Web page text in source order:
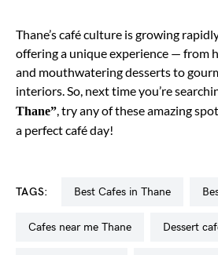
Thane’s café culture is growing
offering a unique experience — from
and mouthwatering desserts to
interiors. So, next time you’re
Thane”, try any of these amazing
a perfect café day!
TAGS: Best Cafes in Thane
cafes near me Thane dessert